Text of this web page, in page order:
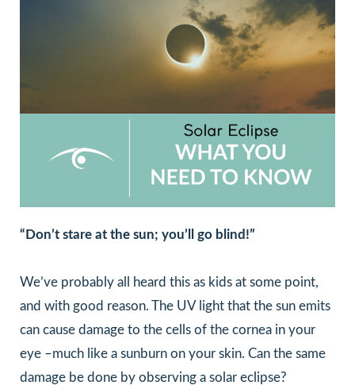
“Don’t stare at the sun; you’ll go blind!”
We’ve probably all heard this as kids at some point,
and with good reason. The UV light that the sun emits
can cause damage to the cells of the cornea in your
eye –much like a sunburn on your skin. Can the same
damage be done by observing a solar eclipse?